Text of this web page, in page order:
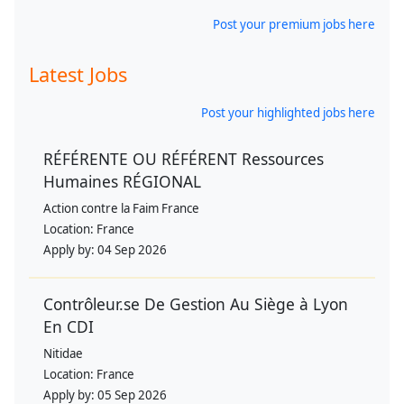
Post your premium jobs here
Latest Jobs
Post your highlighted jobs here
RÉFÉRENTE OU RÉFÉRENT Ressources
Humaines RÉGIONAL
Action contre la Faim France
Location: France
Apply by: 04 Sep 2026
Contrôleur.se De Gestion Au Siège à Lyon
En CDI
Nitidae
Location: France
Apply by: 05 Sep 2026